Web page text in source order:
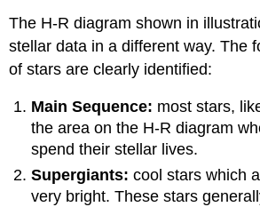
The H-R diagram shown in
stellar data in a different way. The
of stars are clearly identified:
Main Sequence: most stars,
the area on the H-R diagram
spend their stellar lives.
Supergiants:cool stars which
very bright. These stars